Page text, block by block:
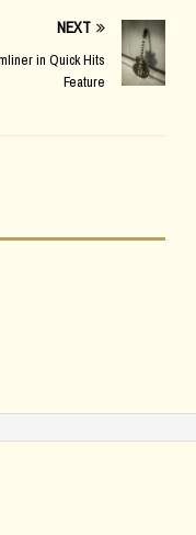
NEXT
in Quick Hits
Feature